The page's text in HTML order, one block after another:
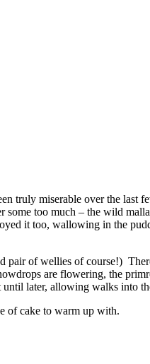
truly miserable over the last
too much – the wild
it too, wallowing in the
of wellies of course!)
are flowering, the
later, allowing walks into
of cake to warm up with.